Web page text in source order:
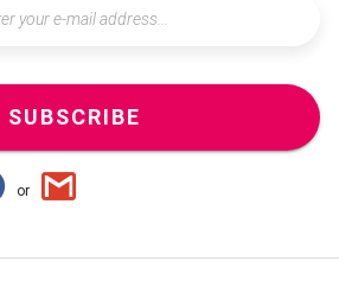
SUBSCRIBE
or